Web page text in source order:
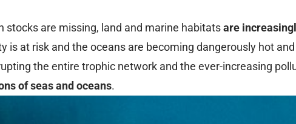
stocks are missing, land and marine habitatsare
is at risk and the oceans are becoming dangerously hot
the entire trophic network and the ever-increasing
of seas and oceans.